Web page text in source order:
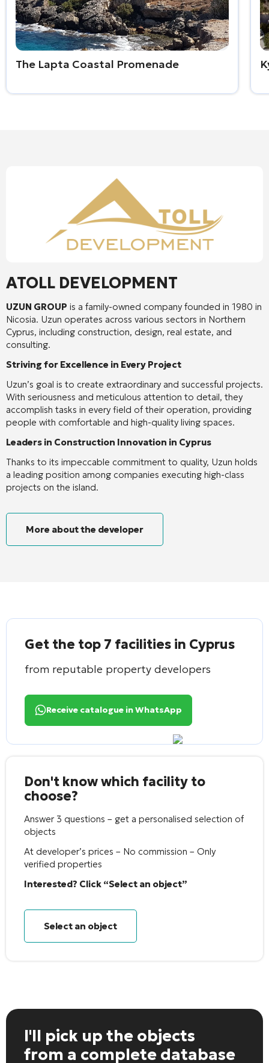
The Lapta Coastal Promenade
ATOLL DEVELOPMENT
UZUN GROUP is a family-owned company founded in 1980 in
Nicosia. Uzun operates across various sectors in Northern
Cyprus, including construction, design, real estate, and
consulting.
Striving for Excellence in Every Project
Uzun’s goal is to create extraordinary and successful projects.
With seriousness and meticulous attention to detail, they
accomplish tasks in every field of their operation, providing
people with comfortable and high-quality living spaces.
Leaders in Construction Innovation in Cyprus
Thanks to its impeccable commitment to quality, Uzun holds
a leading position among companies executing high-class
projects on the island.
More about the developer
Get the top 7 facilities in Cyprus
from reputable property developers
Receive catalogue in WhatsApp
Don't know which facility to
choose?
Answer 3 questions – get a personalised selection of
objects
At developer’s prices – No commission – Only
verified properties
Interested? Click “Select an object”
Select an object
I'll pick up the objects
from a complete database